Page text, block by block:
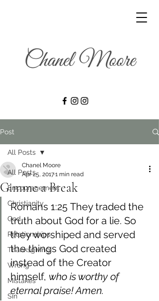
Post
All Posts
Encouragement
Christianity
God
Relationships
Thanksgiving
Wrong
Mistakes
Sin
All Posts
Gimme a Break
Chanel Moore
Apr 25, 20171 min read
Romans 1:25 They traded the
truth about God for a lie. So
they worshiped and served
the things God created
instead of the Creator
himself, who is worthy of
eternal praise! Amen.